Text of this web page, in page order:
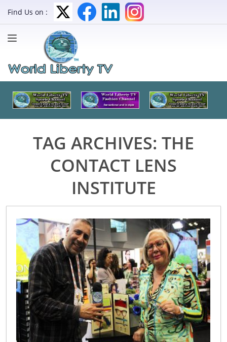
Find Us on :
TAG ARCHIVES: THE
CONTACT LENS
INSTITUTE